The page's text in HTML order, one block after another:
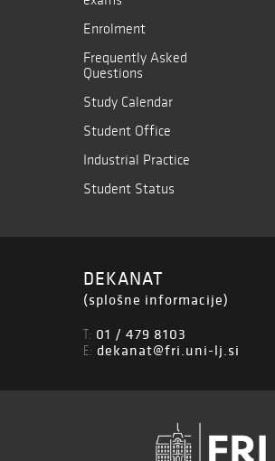
Enrolment
Frequently Asked
Questions
Study Calendar
Student Office
Industrial Practice
Student Status
DEKANAT
(splošne informacije)
T: 01 / 479 8103
E: dekanat@fri.uni-lj.si